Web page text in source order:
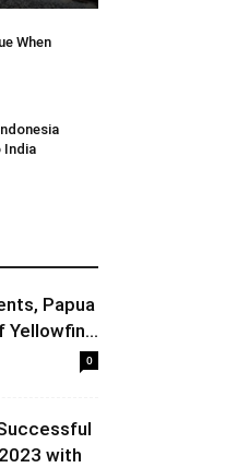
When
India
Papua
Yellowfin...
0
with